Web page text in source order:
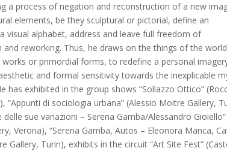
a process of negation and reconstruction of a new
elements, be they sculptural or pictorial, define an
visual alphabet, address and leave full freedom of
and reworking. Thus, he draws on the things of the
works or primordial forms, to redefine a personal
and formal sensitivity towards the inexplicable
has exhibited in the group shows “Sollazzo Ottico”
“Appunti di sociologia urbana” (Alessio Moitre Gallery,
delle sue variazioni – Serena Gamba/Alessandro Gioiello”
Verona), “Serena Gamba, Autos – Eleonora Manca,
Gallery, Turin), exhibits in the circuit “Art Site Fest”